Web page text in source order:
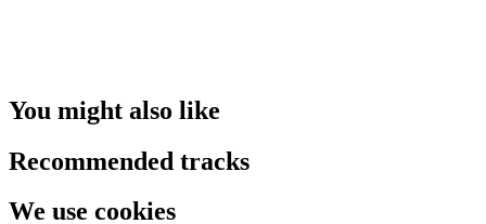
You might also like
Recommended tracks
We use cookies